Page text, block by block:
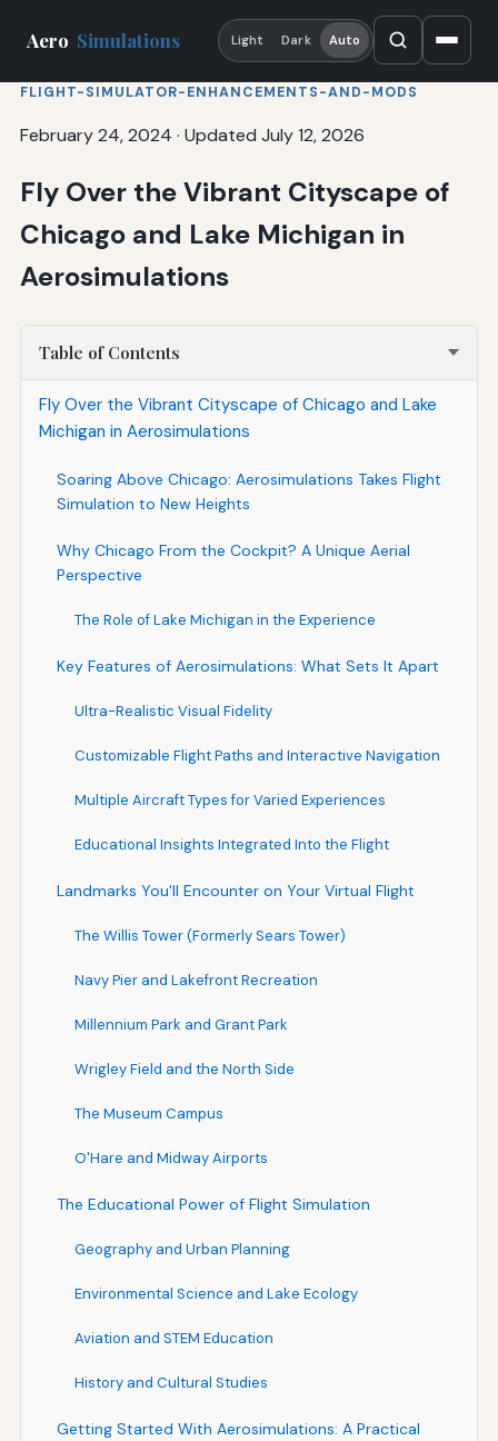
Aero Simulations Light Dark Auto
FLIGHT-SIMULATOR-ENHANCEMENTS-AND-MODS
February 24, 2024 · Updated July 12, 2026
Fly Over the Vibrant Cityscape of
Chicago and Lake Michigan in
Aerosimulations
Table of Contents
Fly Over the Vibrant Cityscape of Chicago and Lake
Michigan in Aerosimulations
Soaring Above Chicago: Aerosimulations Takes Flight
Simulation to New Heights
Why Chicago From the Cockpit? A Unique Aerial
Perspective
The Role of Lake Michigan in the Experience
Key Features of Aerosimulations: What Sets It Apart
Ultra-Realistic Visual Fidelity
Customizable Flight Paths and Interactive Navigation
Multiple Aircraft Types for Varied Experiences
Educational Insights Integrated Into the Flight
Landmarks You'll Encounter on Your Virtual Flight
The Willis Tower (Formerly Sears Tower)
Navy Pier and Lakefront Recreation
Millennium Park and Grant Park
Wrigley Field and the North Side
The Museum Campus
O'Hare and Midway Airports
The Educational Power of Flight Simulation
Geography and Urban Planning
Environmental Science and Lake Ecology
Aviation and STEM Education
History and Cultural Studies
Getting Started With Aerosimulations: A Practical